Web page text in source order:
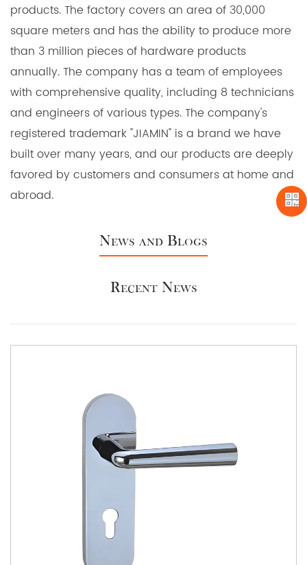
products. The factory covers an area of 30,000
square meters and has the ability to produce more
than 3 million pieces of hardware products
annually. The company has a team of employees
with comprehensive quality, including 8 technicians
and engineers of various types. The company's
registered trademark "JIAMIN" is a brand we have
built over many years, and our products are deeply
favored by customers and consumers at home and
abroad.
News and Blogs
Recent News